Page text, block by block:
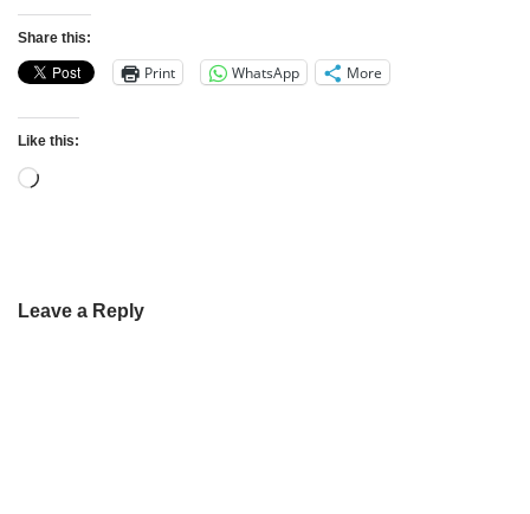
Share this:
Print WhatsApp More
Like this:
Leave a Reply